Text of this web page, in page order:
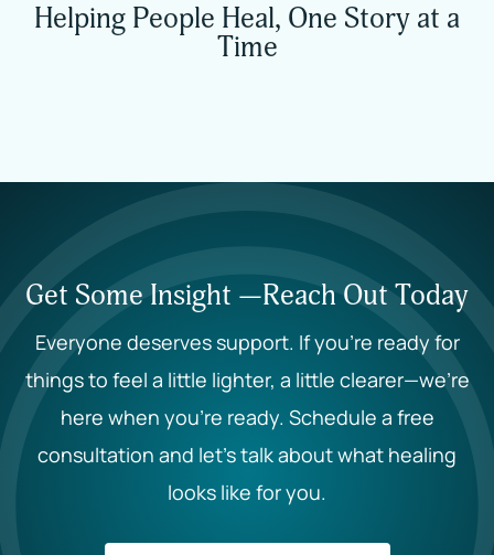
Helping People Heal, One Story at a
Time
Get Some Insight —Reach Out Today
Everyone deserves support. If you’re ready for
things to feel a little lighter, a little clearer—we’re
here when you’re ready. Schedule a free
consultation and let’s talk about what healing
looks like for you.